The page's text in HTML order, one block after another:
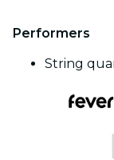
Performers
String